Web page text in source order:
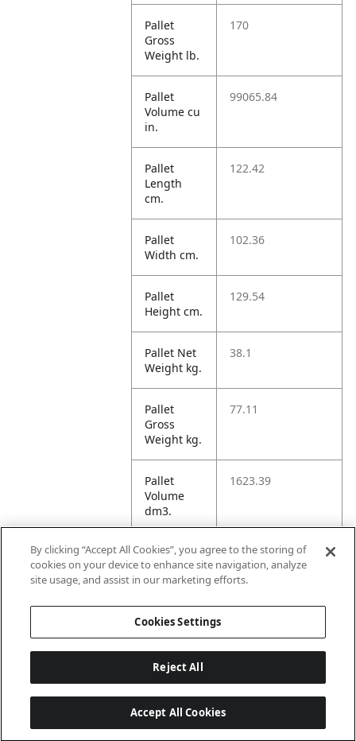
Pallet
Gross
Weight lb.
170
Pallet
Volume cu
in.
99065.84
Pallet
Length
cm.
122.42
Pallet
Width cm.
102.36
Pallet
Height cm.
129.54
Pallet Net
Weight kg.
38.1
Pallet
Gross
Weight kg.
77.11
Pallet
Volume
dm3.
1623.39
Unit TI 84
By clicking “Accept All Cookies”, you agree to the storing of
cookies on your device to enhance site navigation, analyze
site usage, and assist in our marketing efforts.
Cookies Settings
Reject All
Accept All Cookies